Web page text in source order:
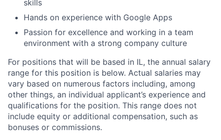
skills
Hands on experience with Google Apps
Passion for excellence and working in a team
environment with a strong company culture
For positions that will be based in IL, the annual salary
range for this position is below. Actual salaries may
vary based on numerous factors including, among
other things, an individual applicant’s experience and
qualifications for the position. This range does not
include equity or additional compensation, such as
bonuses or commissions.